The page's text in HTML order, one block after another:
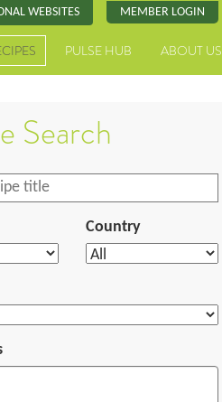
WEBSITES MEMBER LOGIN
PULSE HUB ABOUT US
Search
Country